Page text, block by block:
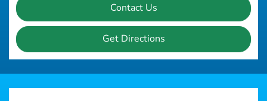
Contact Us
Get Directions